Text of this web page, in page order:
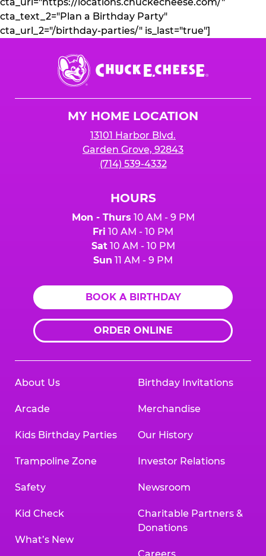
cta_url="https://locations.chuckecheese.com/"
cta_text_2="Plan a Birthday Party"
cta_url_2="/birthday-parties/" is_last="true"]
Chuck
E.
Cheese
MY HOME LOCATION
13101 Harbor Blvd.
Garden Grove, 92843
(714) 539-4332
HOURS
Mon - Thurs 10 AM - 9 PM
Fri 10 AM - 10 PM
Sat10 AM - 10 PM
Sun 11 AM - 9 PM
BOOK A BIRTHDAY
ORDER ONLINE
About Us
Arcade
Kids Birthday Parties
Trampoline Zone
Safety
Kid Check
What’s New
Birthday Invitations
Merchandise
Our History
Investor Relations
Newsroom
Charitable Partners &
Donations